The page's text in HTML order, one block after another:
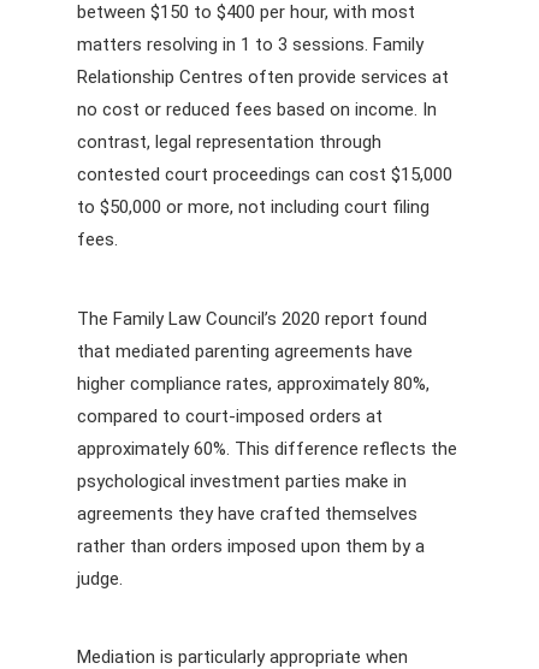
between $150 to $400 per hour, with most
matters resolving in 1 to 3 sessions. Family
Relationship Centres often provide services at
no cost or reduced fees based on income. In
contrast, legal representation through
contested court proceedings can cost $15,000
to $50,000 or more, not including court filing
fees.
The Family Law Council’s 2020 report found
that mediated parenting agreements have
higher compliance rates, approximately 80%,
compared to court-imposed orders at
approximately 60%. This difference reflects the
psychological investment parties make in
agreements they have crafted themselves
rather than orders imposed upon them by a
judge.
Mediation is particularly appropriate when